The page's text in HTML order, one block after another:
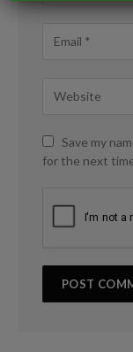
Save my
for the next